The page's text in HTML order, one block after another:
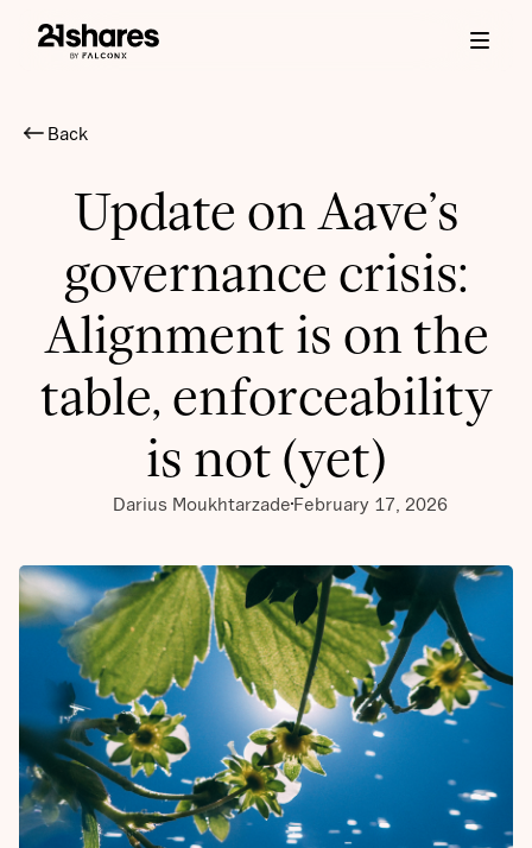
Back
Update on Aave’s
governance crisis:
Alignment is on the
table, enforceability
is not (yet)
Darius Moukhtarzade February 17, 2026